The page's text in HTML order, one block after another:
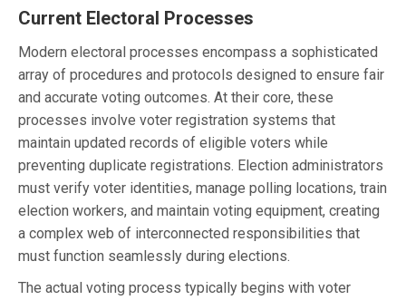
Current Electoral Processes
Modern electoral processes encompass a sophisticated
array of procedures and protocols designed to ensure fair
and accurate voting outcomes. At their core, these
processes involve voter registration systems that
maintain updated records of eligible voters while
preventing duplicate registrations. Election administrators
must verify voter identities, manage polling locations, train
election workers, and maintain voting equipment, creating
a complex web of interconnected responsibilities that
must function seamlessly during elections.
The actual voting process typically begins with voter